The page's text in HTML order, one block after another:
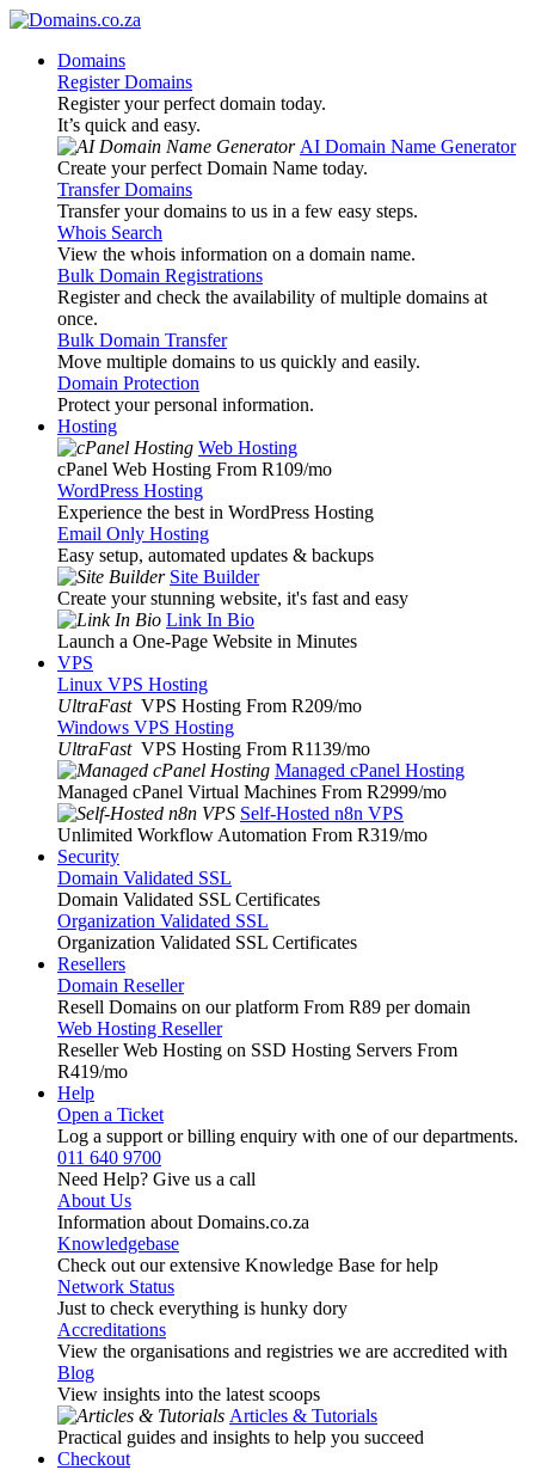
Domains
Register Domains
Register your perfect domain today.
It’s quick and easy.
AI Domain Name Generator
Create your perfect Domain Name today.
Transfer Domains
Transfer your domains to us in a few easy steps.
Whois Search
View the whois information on a domain name.
Bulk Domain Registrations
Register and check the availability of multiple domains at
once.
Bulk Domain Transfer
Move multiple domains to us quickly and easily.
Domain Protection
Protect your personal information.
Hosting
Web Hosting
cPanel Web Hosting From R109/mo
WordPress Hosting
Experience the best in WordPress Hosting
Email Only Hosting
Easy setup, automated updates & backups
Site Builder
Create your stunning website, it's fast and easy
Link In Bio
Launch a One-Page Website in Minutes
VPS
Linux VPS Hosting
UltraFast VPS Hosting From R209/mo
Windows VPS Hosting
UltraFast VPS Hosting From R1139/mo
Managed cPanel Hosting
Managed cPanel Virtual Machines From R2999/mo
Self-Hosted n8n VPS
Unlimited Workflow Automation From R319/mo
Security
Domain Validated SSL
Domain Validated SSL Certificates
Organization Validated SSL
Organization Validated SSL Certificates
Resellers
Domain Reseller
Resell Domains on our platform From R89 per domain
Web Hosting Reseller
Reseller Web Hosting on SSD Hosting Servers From
R419/mo
Help
Open a Ticket
Log a support or billing enquiry with one of our departments.
011 640 9700
Need Help? Give us a call
About Us
Information about Domains.co.za
Knowledgebase
Check out our extensive Knowledge Base for help
Network Status
Just to check everything is hunky dory
Accreditations
View the organisations and registries we are accredited with
Blog
View insights into the latest scoops
Articles & Tutorials
Practical guides and insights to help you succeed
Checkout